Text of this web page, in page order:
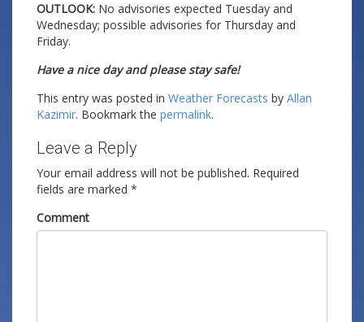
OUTLOOK: No advisories expected Tuesday and
Wednesday; possible advisories for Thursday and
Friday.
Have a nice day and please stay safe!
This entry was posted in Weather Forecasts by Allan
Kazimir. Bookmark the permalink.
Leave a Reply
Your email address will not be published. Required
fields are marked *
Comment